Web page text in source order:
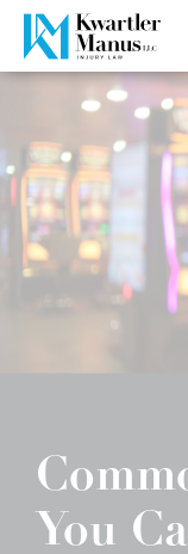
You